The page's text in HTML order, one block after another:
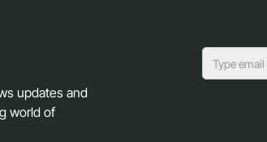
updates and
world of